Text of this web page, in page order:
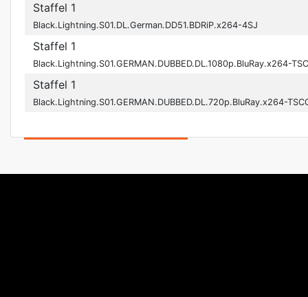
Staffel 1
Black.Lightning.S01.DL.German.DD51.BDRiP.x264-4SJ
Staffel 1
Black.Lightning.S01.GERMAN.DUBBED.DL.1080p.BluRay.x264-
Staffel 1
Black.Lightning.S01.GERMAN.DUBBED.DL.720p.BluRay.x264-